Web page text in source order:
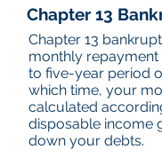
Chapter 13
Chapter 13
monthly
to five-year period
which time, your
calculated
disposable income
down your debts.